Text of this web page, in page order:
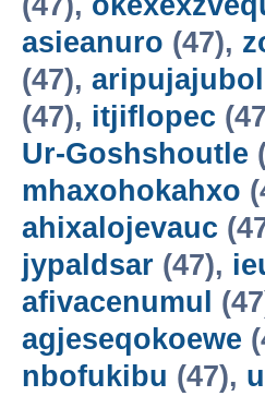
asieanuro (47),
(47),
(47), itjiflopec
Ur-Goshshoutle
mhaxohokahxo
ahixalojevauc
jypaldsar (47),
afivacenumul
agjeseqokoewe
nbofukibu (47),